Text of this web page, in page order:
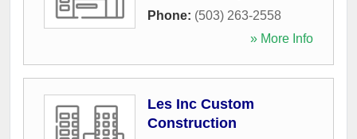
Phone: (503) 263-2558
» More Info
Les Inc Custom
Construction